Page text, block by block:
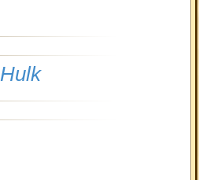
Hulk